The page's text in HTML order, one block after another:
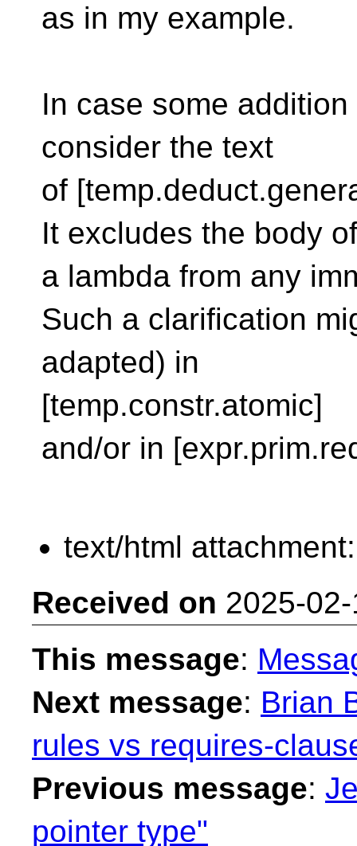
as in my example.
In case some
consider the text
of
It excludes the body of
a lambda from any
Such a clarification
adapted) in
[temp.constr.atomic]
and/or in
text/html
Received on 2025-
This message:
Next message: Brian
rules vs requires-
Previous message:
pointer type"